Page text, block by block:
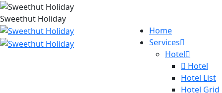
Sweethut Holiday
Home
Services
Hotel
Hotel
Hotel List
Hotel Grid